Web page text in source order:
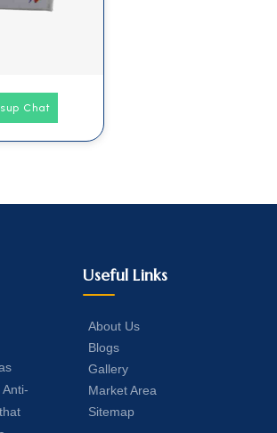
Chat
Useful Links
About Us
Blogs
Gallery
Market Area
Sitemap